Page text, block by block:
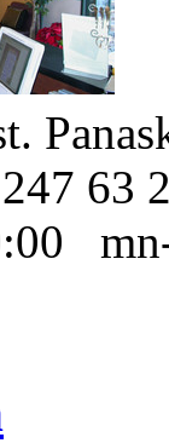
63